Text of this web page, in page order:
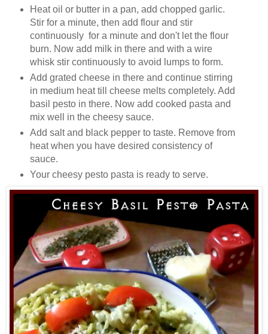
Heat oil or butter in a pan, add chopped garlic.
Stir for a minute, then add flour and stir
continuously for a minute and don't let the flour
burn. Now add milk in there and with a wire
whisk stir continuously to avoid lumps to form.
Add grated cheese in there and continue stirring
in medium heat till cheese melts completely. Add
basil pesto in there. Now add cooked pasta and
mix well in the cheesy sauce.
Add salt and black pepper to taste. Remove from
heat when you have desired consistency of
sauce.
Your cheesy pesto pasta is ready to serve.